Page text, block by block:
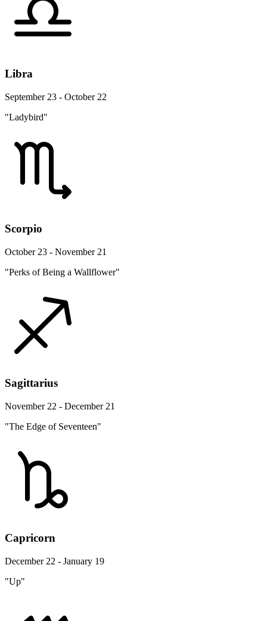
Libra
September 23 - October 22
"Ladybird"
Scorpio
October 23 - November 21
"Perks of Being a Wallflower"
Sagittarius
November 22 - December 21
"The Edge of Seventeen"
Capricorn
December 22 - January 19
"Up"